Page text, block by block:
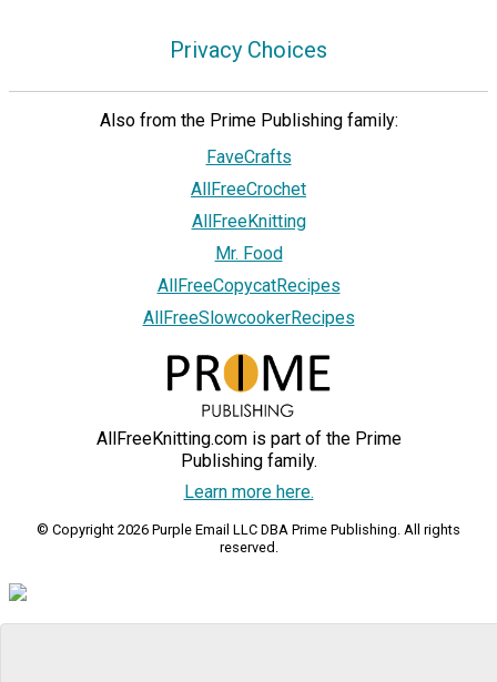
Privacy Choices
Also from the Prime Publishing family:
FaveCrafts
AllFreeCrochet
AllFreeKnitting
Mr. Food
AllFreeCopycatRecipes
AllFreeSlowcookerRecipes
AllFreeKnitting.com is part of the Prime
Publishing family.
Learn more here.
© Copyright 2026 Purple Email LLC DBA Prime Publishing. All rights
reserved.